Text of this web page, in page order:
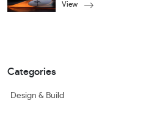
View
Categories
Design & Build